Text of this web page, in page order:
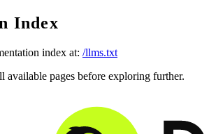
Index
index at: /llms.txt
available pages before exploring further.